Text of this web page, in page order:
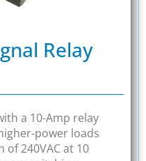
Relay
a 10-Amp relay
power loads
240VAC at 10